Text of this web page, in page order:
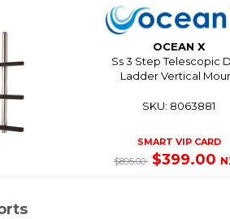
OCEAN X
Ss 3 Step Telescopic
Ladder Vertical
SKU: 8063881
SMART VIP CARD
$895.00 $399.00